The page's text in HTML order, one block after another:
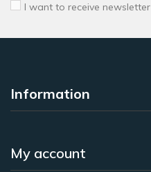
I want to receive newsletter
Information
My account